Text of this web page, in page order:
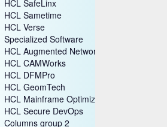
HCL SafeLinx
HCL Sametime
HCL Verse
Specialized Software
HCL Augmented Network Automation (SON)
HCL CAMWorks
HCL DFMPro
HCL GeomTech
HCL Mainframe Optimization
HCL Secure DevOps
Columns group 2